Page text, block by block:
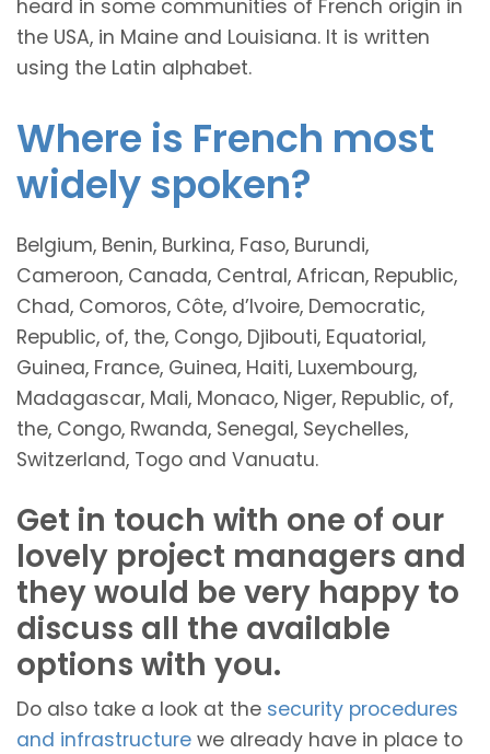
heard in some communities of French origin in
the USA, in Maine and Louisiana. It is written
using the Latin alphabet.
Where is French most
widely spoken?
Belgium, Benin, Burkina, Faso, Burundi,
Cameroon, Canada, Central, African, Republic,
Chad, Comoros, Côte, d’Ivoire, Democratic,
Republic, of, the, Congo, Djibouti, Equatorial,
Guinea, France, Guinea, Haiti, Luxembourg,
Madagascar, Mali, Monaco, Niger, Republic, of,
the, Congo, Rwanda, Senegal, Seychelles,
Switzerland, Togo and Vanuatu.
Get in touch with one of our
lovely project managers and
they would be very happy to
discuss all the available
options with you.
Do also take a look at the security procedures
and infrastructure we already have in place to